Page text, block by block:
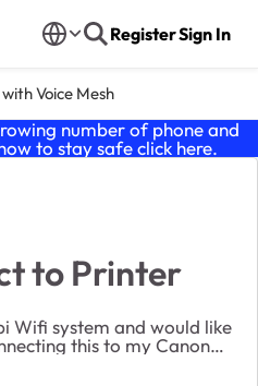
RegisterSign In
Voice Mesh
number of phone and
to stay safe click here.
to Printer
this to my Canon